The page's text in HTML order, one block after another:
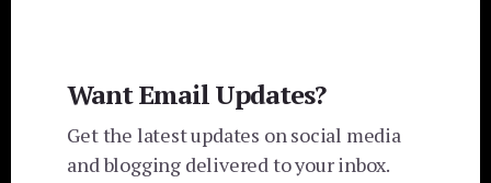
Want Email Updates?
Get the latest updates on social media
and blogging delivered to your inbox.